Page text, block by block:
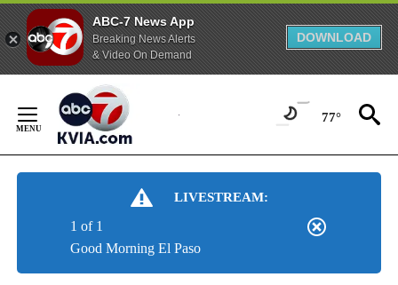
ABC-7 News App
Breaking News Alerts
& Video On Demand
DOWNLOAD
Content
77°
LIVESTREAM:
Good Morning El Paso
1 of 1